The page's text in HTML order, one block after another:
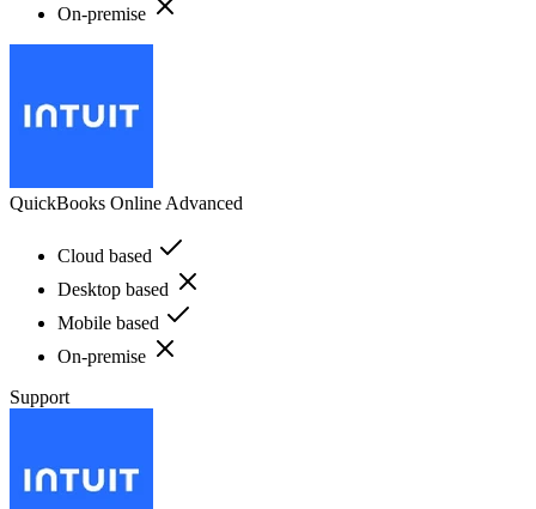
On-premise
QuickBooks Online Advanced
Cloud based
Desktop based
Mobile based
On-premise
Support